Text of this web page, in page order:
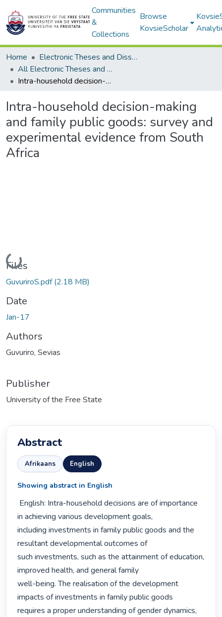
Communities
&
Collections
Browse
KovsieScholar
Home
Electronic Theses and Dissertations
All Electronic Theses and Dissertations
Intra-household decision-making and family public goods: survey and experimental evidence from South Africa
Intra-household decision-making
and family public goods: survey and
experimental evidence from South
Africa
Loading...
Files
GuvuriroS.pdf(2.18 MB)
Date
Jan-17
Authors
Guvuriro, Sevias
Publisher
University of the Free State
Abstract
Afrikaans English
Showing abstract in English
in achieving various development goals,
including investments in family public goods and the
resultant developmental outcomes of
such investments, such as the attainment of education,
improved health, and general family
well-being. The realisation of the development
impacts of investments in family public goods
requires a proper understanding of gender dynamics,